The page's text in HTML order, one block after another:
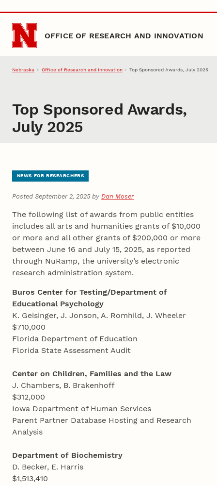
Skip to main content
OFFICE OF RESEARCH AND INNOVATION
Nebraska Office of Research and Innovation Top Sponsored Awards, July 2025
Top Sponsored Awards,
July 2025
NEWS FOR RESEARCHERS
Posted September 2, 2025 byDan Moser
The following list of awards from public entities
includes all arts and humanities grants of $10,000
or more and all other grants of $200,000 or more
between June 16 and July 15, 2025, as reported
through NuRamp, the university’s electronic
research administration system.
Buros Center for Testing/Department of
Educational Psychology
K. Geisinger, J. Jonson, A. Romhild, J. Wheeler
$710,000
Florida Department of Education
Florida State Assessment Audit
Center on Children, Families and the Law
J. Chambers, B. Brakenhoff
$312,000
Iowa Department of Human Services
Parent Partner Database Hosting and Research
Analysis
Department of Biochemistry
D. Becker, E. Harris
$1,513,410